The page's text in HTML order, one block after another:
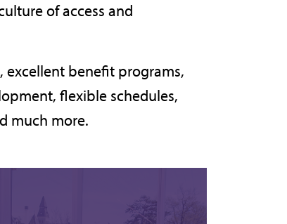
of access and
excellent benefit programs,
flexible schedules,
much more.